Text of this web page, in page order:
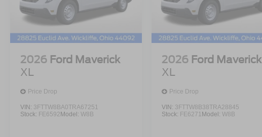
2026 Ford Maverick
XL
Price Drop
VIN: 3FTTW8BA0TRA67251
Stock: FE6592Model: W8B
2026 Ford Maverick
XL
Price Drop
VIN: 3FTTW8B38TRA28845
Stock: FE6271 Model:W8B